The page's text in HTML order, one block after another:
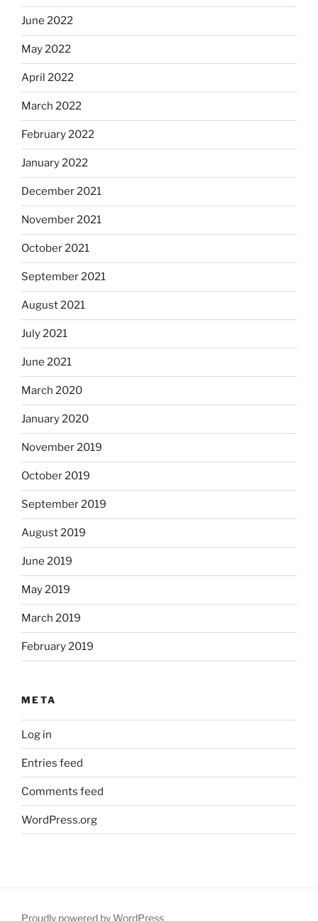
June 2022
May 2022
April 2022
March 2022
February 2022
January 2022
December 2021
November 2021
October 2021
September 2021
August 2021
July 2021
June 2021
March 2020
January 2020
November 2019
October 2019
September 2019
August 2019
June 2019
May 2019
March 2019
February 2019
META
Log in
Entries feed
Comments feed
WordPress.org
Proudly powered by WordPress